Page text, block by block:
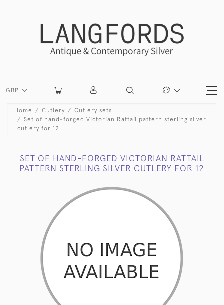
GBP
Home Cutlery
Cutlery sets
Set of hand-forged Victorian Rattail pattern sterling silver
cutlery for 12
SET OF HAND-FORGED VICTORIAN RATTAIL
PATTERN STERLING SILVER CUTLERY FOR 12